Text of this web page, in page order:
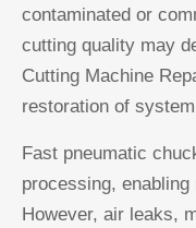
contaminated or
cutting quality may
Cutting Machine
restoration of
Fast pneumatic
processing,
However, air leaks,